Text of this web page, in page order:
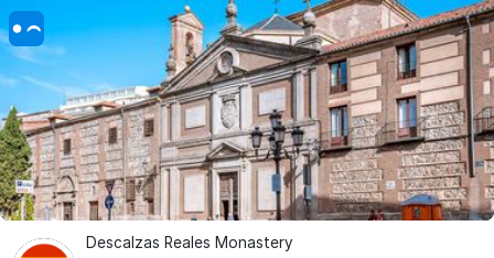
Descalzas Reales Monastery